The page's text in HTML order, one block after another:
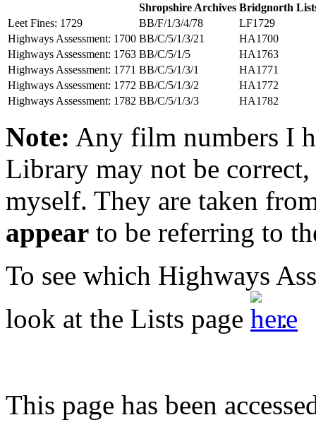
Shropshire Archives Bridgnorth
Leet Fines: 1729
BB/F/1/3/4/78
LF1729
Highways Assessment: 1700 BB/C/5/1/3/21
HA1700
Highways Assessment: 1763 BB/C/5/1/5
HA1763
Highways Assessment: 1771 BB/C/5/1/3/1
HA1771
Highways Assessment: 1772 BB/C/5/1/3/2
HA1772
Highways Assessment: 1782 BB/C/5/1/3/3 HA1782
Note: Any film numbers I
Library may not be
myself. They are taken
appear to be referring to
To see which Highways
look at the Lists page
.
This page has been